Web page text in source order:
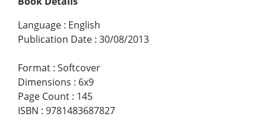
Language : English
Publication Date : 30/08/2013
Format : Softcover
Dimensions : 6x9
Page Count : 145
ISBN : 9781483687827